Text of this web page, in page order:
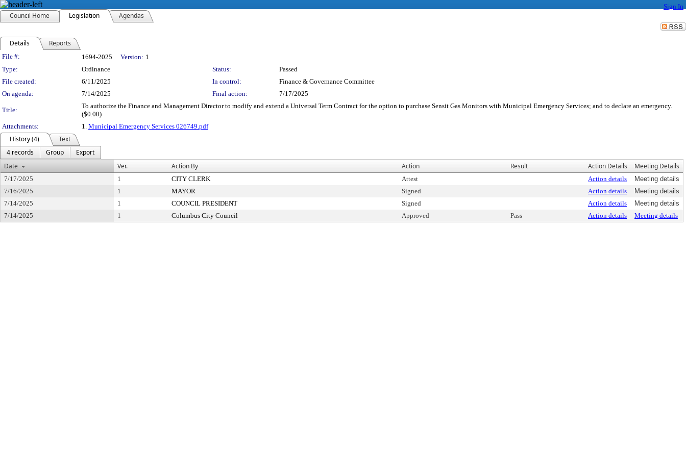
Sign In
Council Home Legislation Agendas
Details Reports
Legislation Details
File #: 1694-2025 Version: 1
Type:
Ordinance Status:
Passed
File created:
6/11/2025 In control:
Finance & Governance Committee
On agenda:
7/14/2025 Final action: 7/17/2025
Title:
To authorize the Finance and Management Director to modify and extend a Universal Term Contract for the option to purchase Sensit Gas Monitors with Municipal Emergency Services; and to declare an emergency.
($0.00)
Attachments:
1. Municipal Emergency Services 026749.pdf
History (4)
Text
4 records
Group
Export
Date
Ver. Action By Action Result Action Details Meeting Details
7/17/2025 1 CITY CLERK Attest Action details
Meeting details
7/16/2025
1 MAYOR Signed Action details
Meeting details
7/14/2025
1 COUNCIL PRESIDENT Signed Action details
Meeting details
7/14/2025
1 Columbus City Council Approved Pass Action details Meeting details